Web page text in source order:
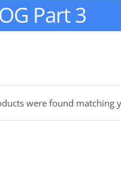
Part 3
were found matching